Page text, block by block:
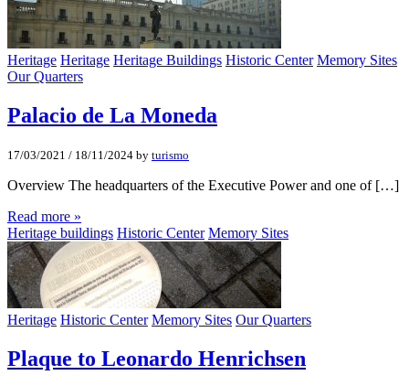
Heritage Heritage Heritage Buildings Historic Center Memory Sites
Our Quarters
Palacio de La Moneda
17/03/2021 / 18/11/2024 by turismo
Overview The headquarters of the Executive Power and one of […]
Read more »
Heritage buildings Historic Center Memory Sites
Heritage Historic Center Memory Sites Our Quarters
Plaque to Leonardo Henrichsen